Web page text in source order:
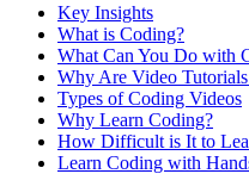
Key Insights
What is Coding?
What Can You Do with
Why Are Video
Types of Coding Videos
Why Learn Coding?
How Difficult is It to
Learn Coding with